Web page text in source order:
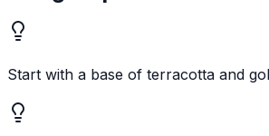
Start with a base of terracotta and